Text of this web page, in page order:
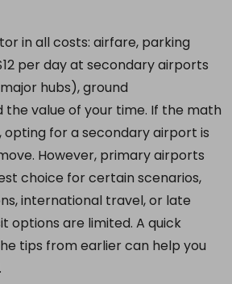
in all costs: airfare, parking
per day at secondary airports
hubs), ground
value of your time. If the math
opting for a secondary airport is
However, primary airports
choice for certain scenarios,
international travel, or late
options are limited. A quick
tips from earlier can help you